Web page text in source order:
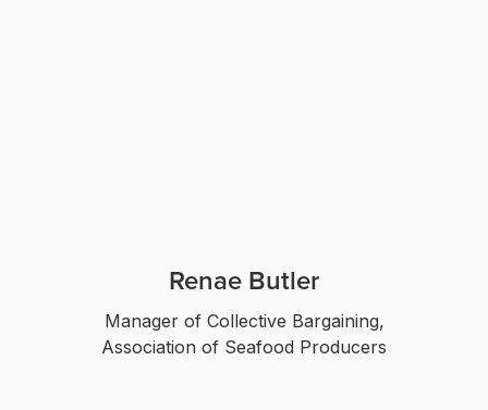
Renae Butler
Manager of Collective Bargaining,
Association of Seafood Producers